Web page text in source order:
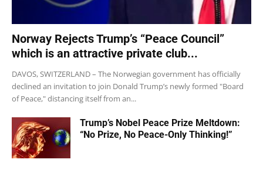
Norway Rejects Trump’s “Peace Council”
which is an attractive private club...
DAVOS, SWITZERLAND – The Norwegian government has officially
declined an invitation to join Donald Trump’s newly formed "Board
of Peace," distancing itself from an...
Trump’s Nobel Peace Prize Meltdown:
“No Prize, No Peace-Only Thinking!”